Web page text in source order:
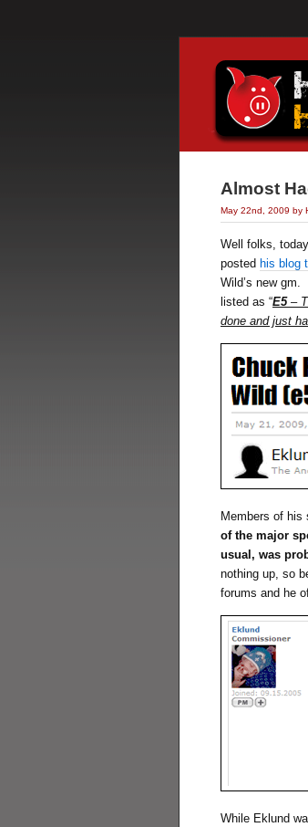
Almost
May 22nd, 2009 by
Well folks,
posted his blog
Wild’s new gm.
listed as “E5–
done and just
Members of his
of the major
usual, was
nothing up, so
forums and he
While Eklund